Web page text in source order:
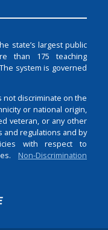
state’s largest public
than 175 teaching
system is governed
not discriminate on the
or national origin,
veteran, or any other
and regulations and by
with respect to
Non-Discrimination